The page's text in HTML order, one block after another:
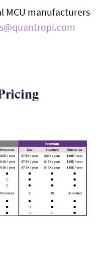
MCU manufacturers